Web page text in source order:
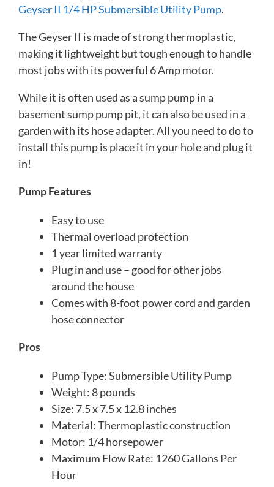
Geyser II 1/4 HP Submersible Utility Pump.
The Geyser II is made of strong thermoplastic,
making it lightweight but tough enough to handle
most jobs with its powerful 6 Amp motor.
While it is often used as a sump pump in a
basement sump pump pit, it can also be used in a
garden with its hose adapter. All you need to do to
install this pump is place it in your hole and plug it
in!
Pump Features
Easy to use
Thermal overload protection
1 year limited warranty
Plug in and use – good for other jobs
around the house
Comes with 8-foot power cord and garden
hose connector
Pros
Pump Type: Submersible Utility Pump
Weight: 8 pounds
Size: 7.5 x 7.5 x 12.8 inches
Material: Thermoplastic construction
Motor: 1/4 horsepower
Maximum Flow Rate: 1260 Gallons Per
Hour